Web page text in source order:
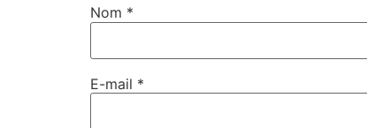
Nom *
E-mail *